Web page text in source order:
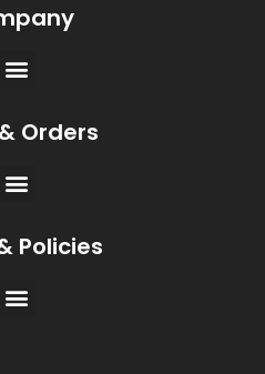
Orders
Policies